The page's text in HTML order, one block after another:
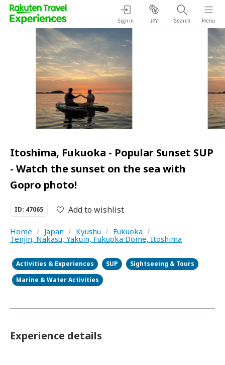
Sign in JPY Search Menu
Itoshima, Fukuoka - Popular Sunset SUP
- Watch the sunset on the sea with
Gopro photo!
ID: 47065 Add to wishlist
Home / Japan / Kyushu / Fukuoka /
Tenjin, Nakasu, Yakuin, Fukuoka Dome, Itoshima
Activities & Experiences SUP
Sightseeing & Tours
Marine & Water Activities
Experience details